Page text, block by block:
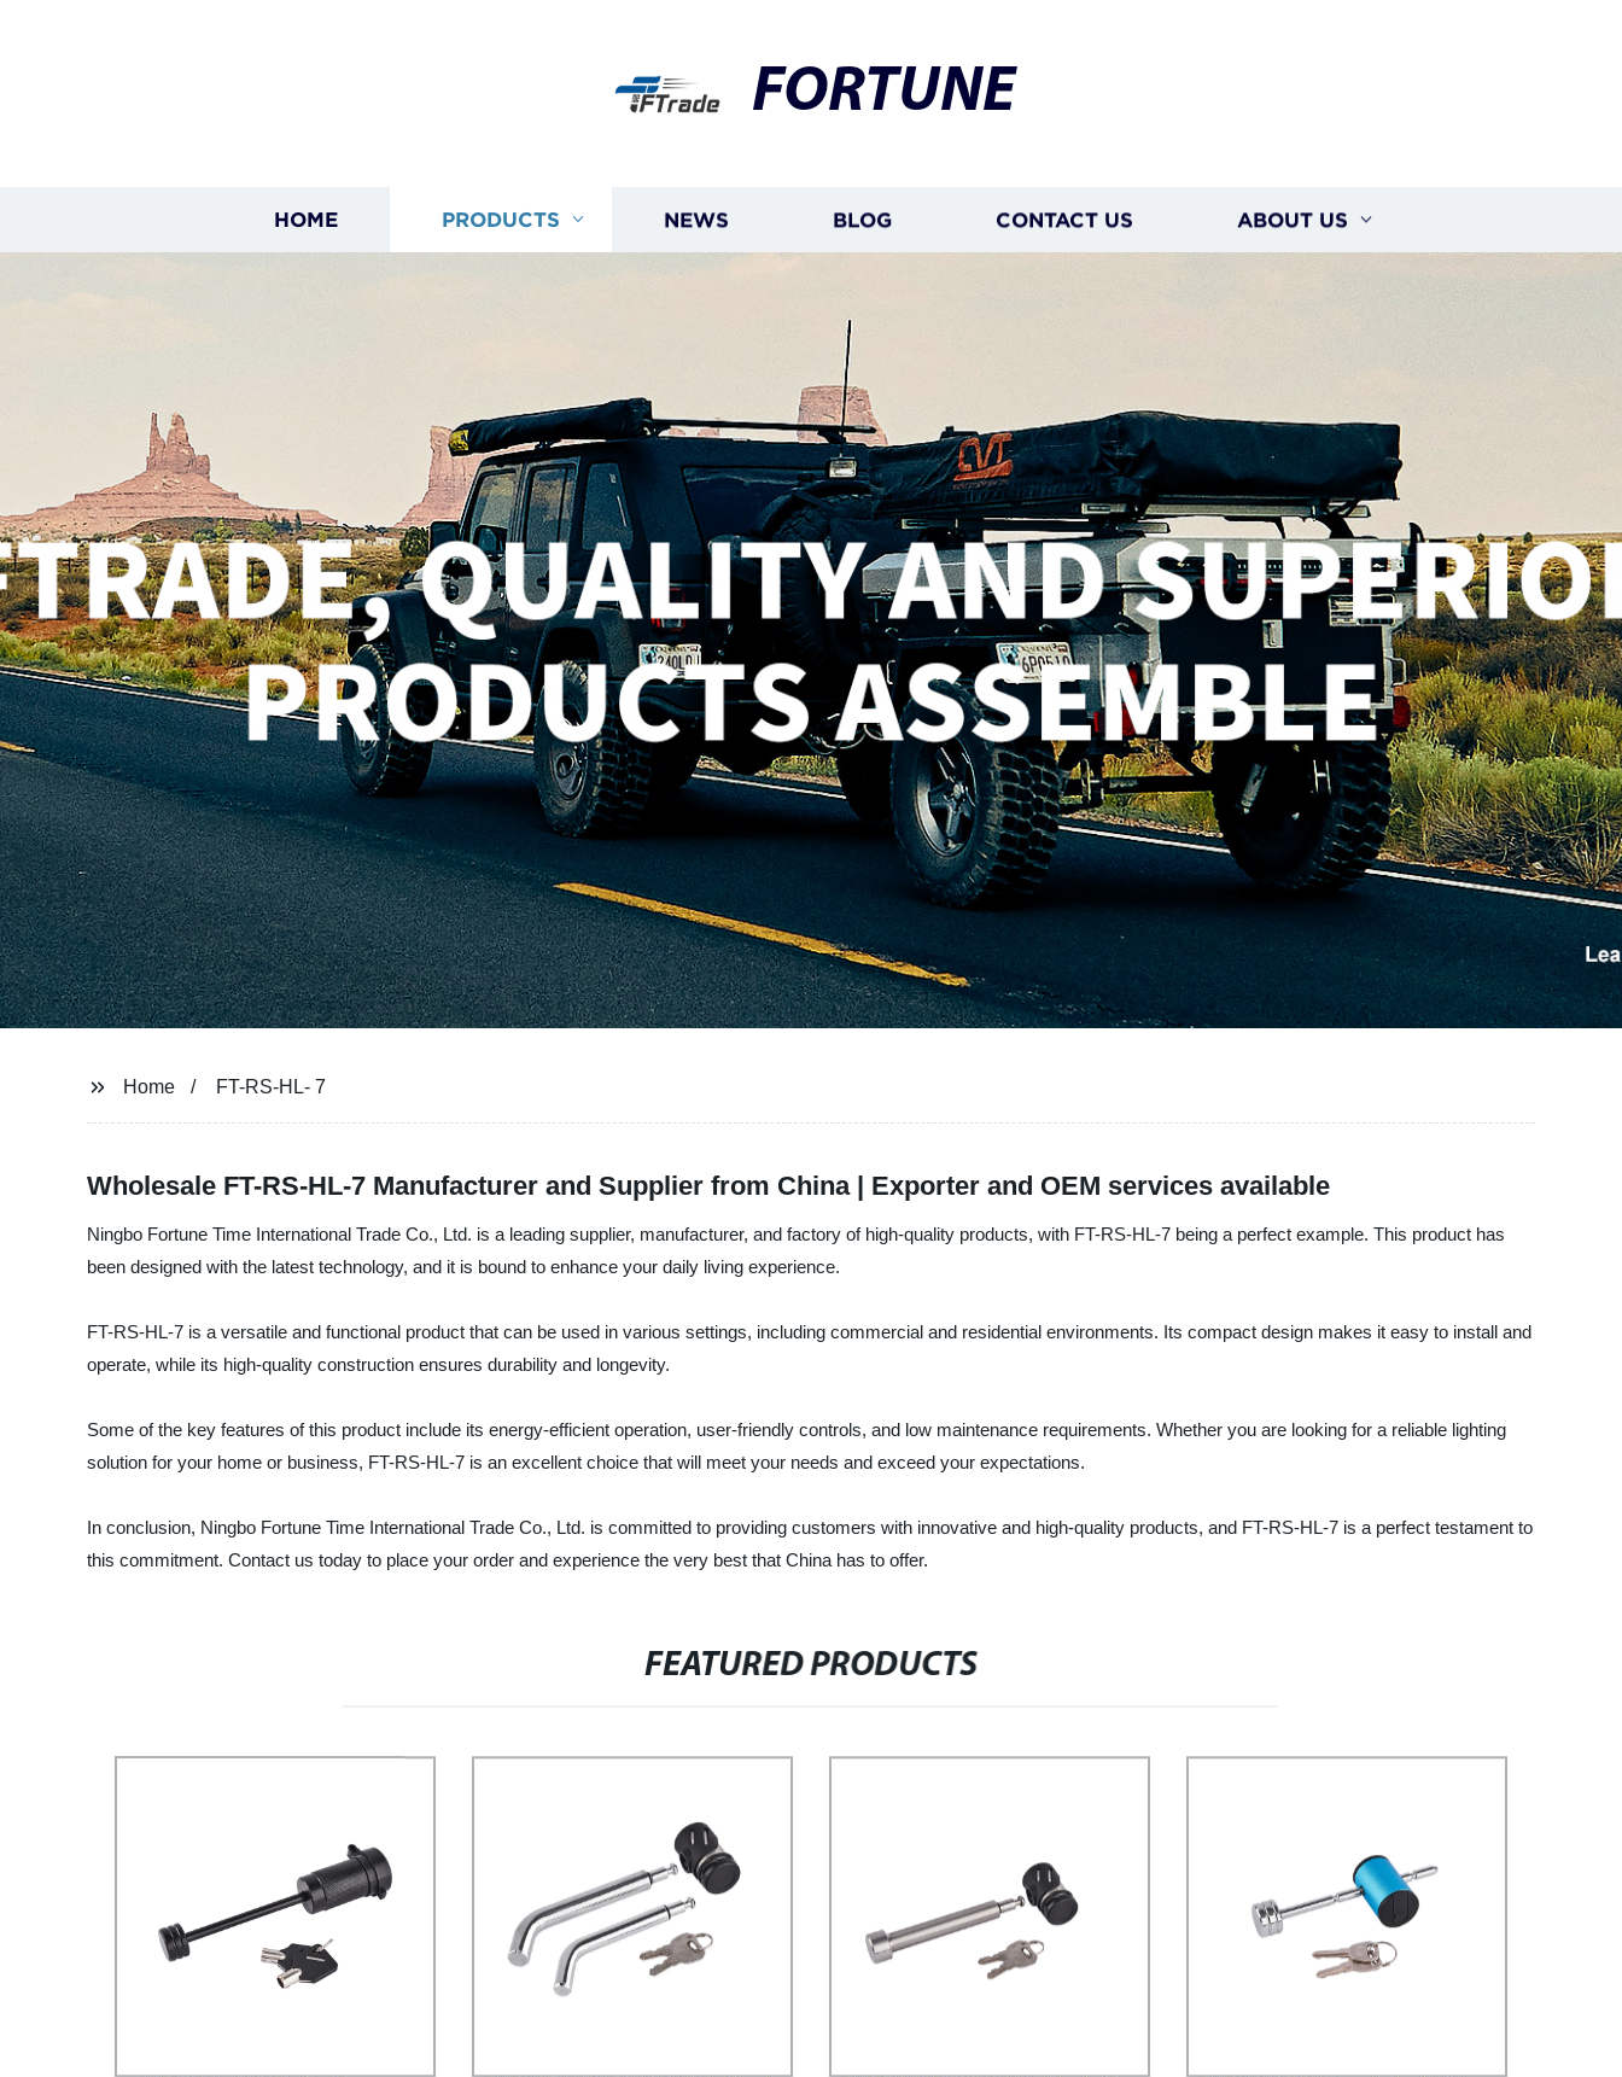
FORTUNE
HOME PRODUCTS NEWS BLOG CONTACT US ABOUT US
Home FT-RS-HL- 7
Wholesale FT-RS-HL-7 Manufacturer and Supplier from China | Exporter and OEM services available
Ningbo Fortune Time International Trade Co., Ltd. is a leading supplier, manufacturer, and factory of high-quality products, with FT-RS-HL-7 being a perfect example. This product has
been designed with the latest technology, and it is bound to enhance your daily living experience.
FT-RS-HL-7 is a versatile and functional product that can be used in various settings, including commercial and residential environments. Its compact design makes it easy to install and
operate, while its high-quality construction ensures durability and longevity.
Some of the key features of this product include its energy-efficient operation, user-friendly controls, and low maintenance requirements. Whether you are looking for a reliable lighting
solution for your home or business, FT-RS-HL-7 is an excellent choice that will meet your needs and exceed your expectations.
In conclusion, Ningbo Fortune Time International Trade Co., Ltd. is committed to providing customers with innovative and high-quality products, and FT-RS-HL-7 is a perfect testament to
this commitment. Contact us today to place your order and experience the very best that China has to offer.
FEATURED PRODUCTS